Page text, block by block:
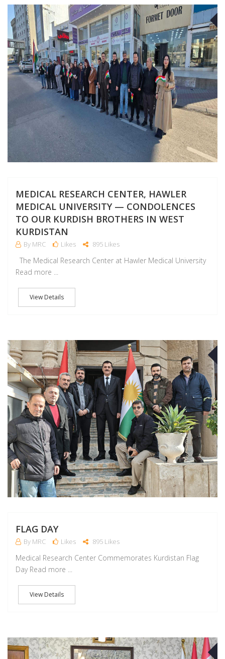
MEDICAL RESEARCH CENTER, HAWLER
MEDICAL UNIVERSITY — CONDOLENCES
TO OUR KURDISH BROTHERS IN WEST
KURDISTAN
By MRC Likes 895 Likes
The Medical Research Center at Hawler Medical University
Read more ...
View Details
FLAG DAY
By MRC Likes 895 Likes
Medical Research Center Commemorates Kurdistan Flag
Day Read more ...
View Details